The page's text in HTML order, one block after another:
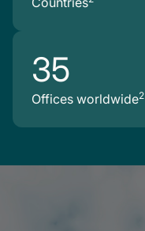
35
Offices worldwide2